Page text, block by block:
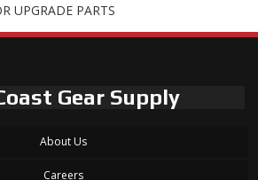
UPGRADE PARTS
Gear Supply
About Us
Careers